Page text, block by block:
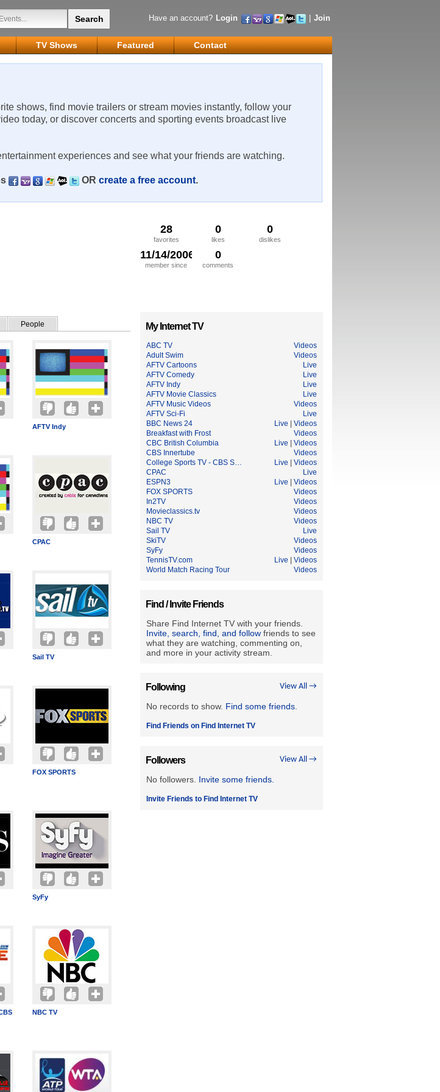
Have an account? Login Join
TV Shows Featured Contact
shows, find movie trailers or stream movies instantly, follow your
today, or discover concerts and sporting events broadcast live
experiences and see what your friends are watching.
OR create a free account.
28
favorites
0
likes
0
dislikes
11/14/2006
member since
0
comments
People
AFTV Indy
CPAC
Sail TV
FOX SPORTS
SyFy
NBC TV
My Internet TV
ABC TV
Videos
Adult Swim
Videos
AFTV Cartoons
Live
AFTV Comedy
Live
AFTV Indy
Live
AFTV Movie Classics
Live
AFTV Music Videos
Videos
AFTV Sci-Fi
Live
BBC News 24
Live
Videos
Breakfast with Frost
Videos
CBC British Columbia
Live
Videos
CBS Innertube
Videos
College Sports TV - CBS S…
Live
Videos
CPAC
Live
ESPN3
Live
Videos
FOX SPORTS
Videos
In2TV
Videos
Movieclassics.tv
Videos
NBC TV
Videos
Sail TV
Live
SkiTV
Videos
SyFy
Videos
TennisTV.com
Live
Videos
World Match Racing Tour
Videos
Find / Invite Friends
Share Find Internet TV with your friends.
Invite, search, find, and follow friends to see
what they are watching, commenting on,
and more in your activity stream.
View All →
Following
No records to show. Find some friends
Find Friends on Find Internet TV
View All →
Followers
No followers. Invite some friends.
Invite Friends to Find Internet TV